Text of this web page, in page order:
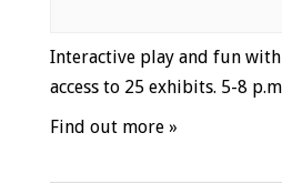
Interactive play and fun
access to 25 exhibits. 5-8
Find out more »